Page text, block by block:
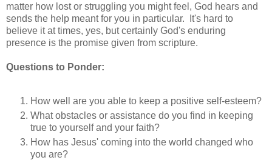
matter how lost or struggling you might feel, God hears and
sends the help meant for you in particular. It's hard to
believe it at times, yes, but certainly God's enduring
presence is the promise given from scripture.
Questions to Ponder:
How well are you able to keep a positive self-esteem?
What obstacles or assistance do you find in keeping
true to yourself and your faith?
How has Jesus' coming into the world changed who
you are?